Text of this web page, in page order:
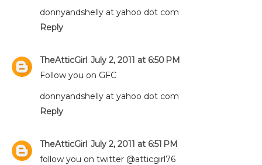
donnyandshelly at yahoo dot com
Reply
TheAtticGirl July 2, 2011 at 6:50 PM
Follow you on GFC
donnyandshelly at yahoo dot com
Reply
TheAtticGirl July 2, 2011 at 6:51 PM
follow you on twitter @atticgirl76